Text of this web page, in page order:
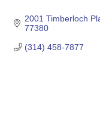
2001 Timberloch
77380
(314) 458-7877